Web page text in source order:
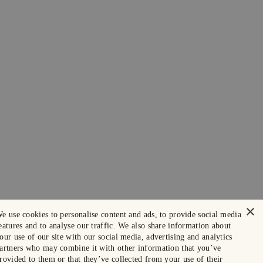
×
use cookies to personalise content and ads, to provide social media
and to analyse our traffic. We also share information about
use of our site with our social media, advertising and analytics
who may combine it with other information that you’ve
to them or that they’ve collected from your use of their